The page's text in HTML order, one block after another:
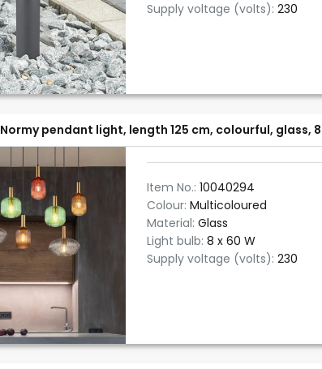
Supply voltage (volts): 230
Normy pendant light, length 125 cm, colourful, glass,
Item No.: 10040294
Colour: Multicoloured
Material: Glass
Light bulb: 8 x 60 W
Supply voltage (volts): 230